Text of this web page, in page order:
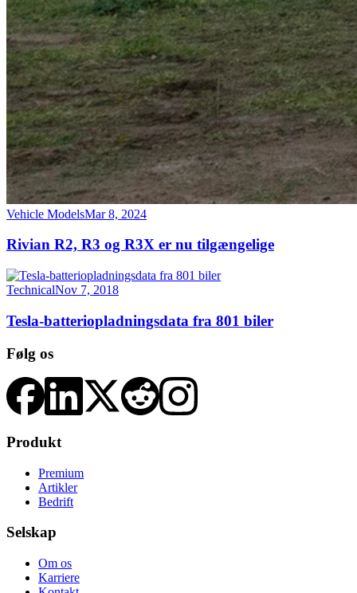
Vehicle ModelsMar 8, 2024
Rivian R2, R3 og R3X er nu tilgængelige
TechnicalNov 7, 2018
Tesla-batteriopladningsdata fra 801 biler
Følg os
Produkt
Premium
Artikler
Bedrift
Selskap
Om os
Karriere